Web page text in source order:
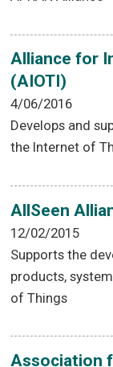
Alliance for
(AIOTI)
4/06/2016
Develops and
the Internet of
AllSeen
12/02/2015
Supports the
products,
of Things
Association